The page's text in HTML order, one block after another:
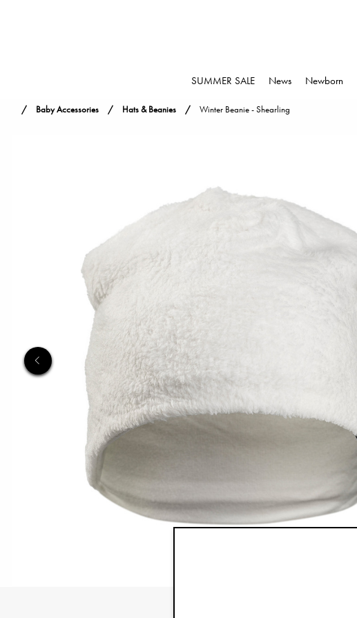
SUMMER SALE News Newborn
Baby Accessories Hats & Beanies Winter Beanie - Shearling